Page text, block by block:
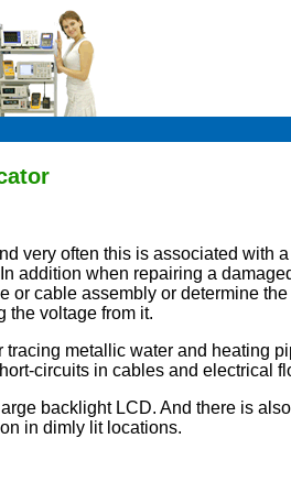
very often this is associated with
addition when repairing a
or cable assembly or determine
the voltage from it.
metallic water and heating
circuits in cables and electrical
backlight LCD. And there is
in dimly lit locations.